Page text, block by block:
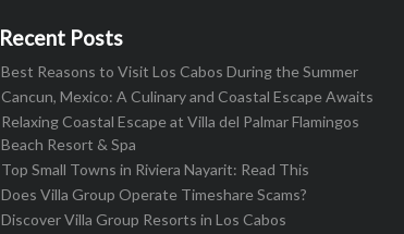
Recent Posts
Best Reasons to Visit Los Cabos During the Summer
Cancun, Mexico: A Culinary and Coastal Escape Awaits
Relaxing Coastal Escape at Villa del Palmar Flamingos
Beach Resort & Spa
Top Small Towns in Riviera Nayarit: Read This
Does Villa Group Operate Timeshare Scams?
Discover Villa Group Resorts in Los Cabos